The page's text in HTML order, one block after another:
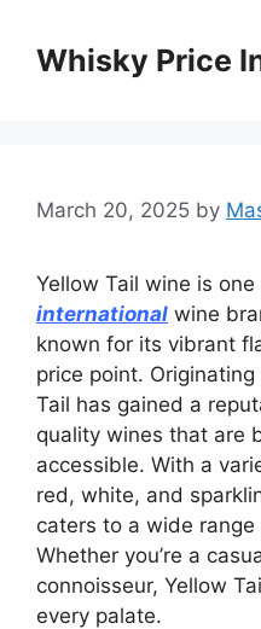
contentWhisky Price
March 20, 2025 by
Yellow Tail wine is
international wine
known for its vibrant
price point.
Tail has gained a
quality wines that are
accessible. With a
red, white, and
caters to a wide
Whether you’re a
connoisseur, Yellow
every palate.